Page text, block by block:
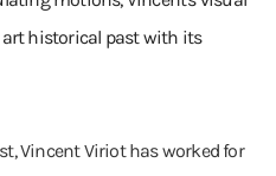
historical past with its
Vincent Viriot has worked for